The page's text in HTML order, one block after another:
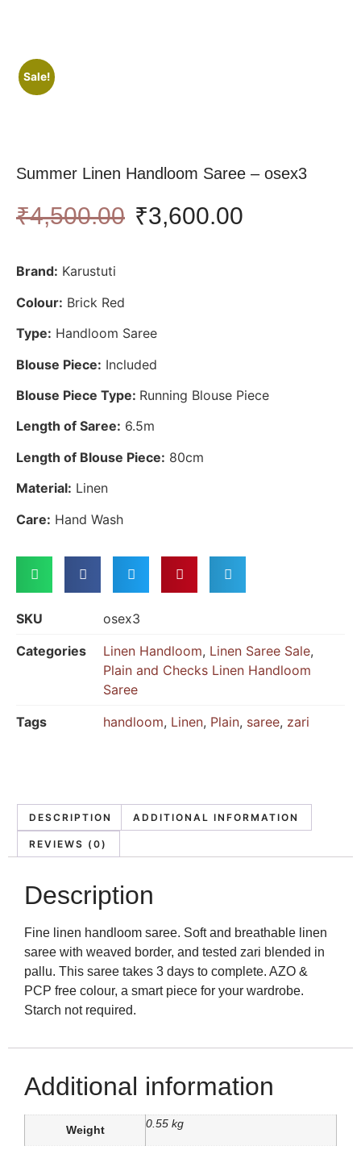
Sale!
Summer Linen Handloom Saree – osex3
₹4,500.00 ₹3,600.00
Brand: Karustuti
Colour: Brick Red
Type: Handloom Saree
Blouse Piece: Included
Blouse Piece Type: Running Blouse Piece
Length of Saree: 6.5m
Length of Blouse Piece: 80cm
Material: Linen
Care: Hand Wash
SKU
osex3
Categories
Linen Handloom, Linen Saree Sale,
Plain and Checks Linen Handloom
Saree
Tags
handloom, Linen, Plain, saree, zari
DESCRIPTION ADDITIONAL INFORMATION
REVIEWS (0)
Description
Fine linen handloom saree. Soft and breathable linen
saree with weaved border, and tested zari blended in
pallu. This saree takes 3 days to complete. AZO &
PCP free colour, a smart piece for your wardrobe.
Starch not required.
Additional information
Weight 0.55 kg